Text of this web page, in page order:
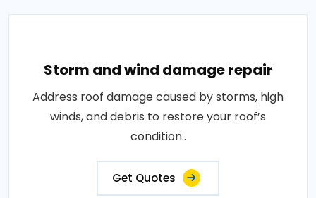
Storm and wind damage repair
Address roof damage caused by storms, high
winds, and debris to restore your roof’s
condition..
Get Quotes